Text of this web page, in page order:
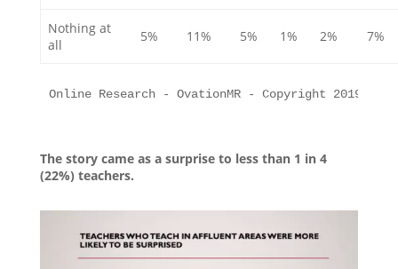
Nothing at
all
5% 11% 5% 1% 2% 7%
Online Research - OvationMR - Copyright 2019 All
The story came as a surprise to less than 1 in 4
(22%) teachers.